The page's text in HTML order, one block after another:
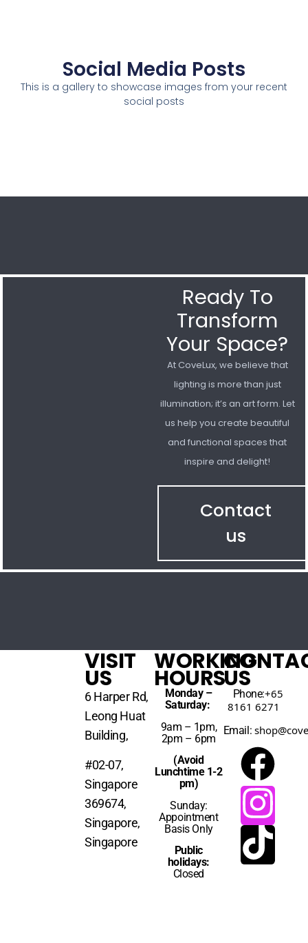
Social Media Posts
This is a gallery to showcase images from your recent
social posts
Ready To
Transform
Your Space?
At CoveLux, we believe that
lighting is more than just
illumination; it’s an art form. Let
us help you create beautiful
and functional spaces that
inspire and delight!
Contact
us
VISIT
US
6 Harper Rd,
Leong Huat
Building,
#02-07,
Singapore
369674,
Singapore,
Singapore
WORKING
HOURS
Monday –
Saturday:
9am – 1pm,
2pm – 6pm
(Avoid
Lunchtime 1-2
pm)
Sunday:
Appointment
Basis Only
Public
holidays:
Closed
US
Phone:+65
8161 6271
Email: